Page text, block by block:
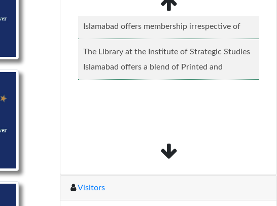
The Library at the Institute of Strategic Studies
The Library at the Institute of Strategic Studies
Visitors